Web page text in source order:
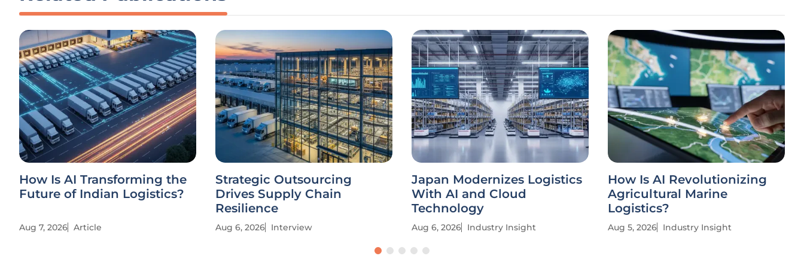
How Is AI Transforming the
Future of Indian Logistics?
Aug 7, 2026 Article
Strategic Outsourcing
Drives Supply Chain
Resilience
Aug 6, 2026 Interview
Japan Modernizes Logistics
With AI and Cloud
Technology
Aug 6, 2026 Industry Insight
How Is AI Revolutionizing
Agricultural Marine
Logistics?
Aug 5, 2026 Industry Insight